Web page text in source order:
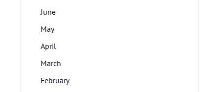
June
May
April
March
February